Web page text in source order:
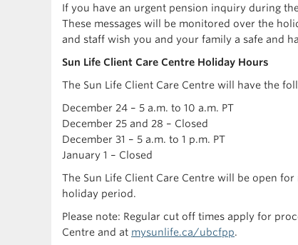
If you have an urgent pension inquiry during
These messages will be monitored over the
and staff wish you and your family a safe and
Sun Life Client Care Centre Holiday Hours
The Sun Life Client Care Centre will have the
December 24 – 5 a.m. to 10 a.m. PT
December 25 and 28 – Closed
December 31 – 5 a.m. to 1 p.m. PT
January 1 – Closed
The Sun Life Client Care Centre will be open
holiday period.
Please note: Regular cut off times apply for
Centre and at mysunlife.ca/ubcfpp.